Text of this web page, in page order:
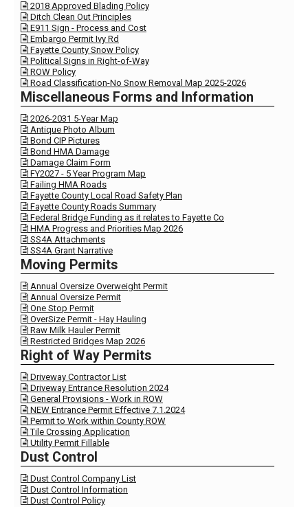
 2018 Approved Blading Policy
 Ditch Clean Out Principles
 E911 Sign - Process and Cost
 Embargo Permit Ivy Rd
 Fayette County Snow Policy
 Political Signs in Right-of-Way
 ROW Policy
 Road Classification-No Snow Removal Map 2025-2026
Miscellaneous Forms and Information
 2026-2031 5-Year Map
 Antique Photo Album
 Bond CIP Pictures
 Bond HMA Damage
 Damage Claim Form
 FY2027 - 5 Year Program Map
 Failing HMA Roads
 Fayette County Local Road Safety Plan
 Fayette County Roads Summary
 Federal Bridge Funding as it relates to Fayette Co
 HMA Progress and Priorities Map 2026
 SS4A Attachments
 SS4A Grant Narrative
Moving Permits
 Annual Oversize Overweight Permit
 Annual Oversize Permit
 One Stop Permit
 OverSize Permit - Hay Hauling
 Raw Milk Hauler Permit
 Restricted Bridges Map 2026
Right of Way Permits
 Driveway Contractor List
 Driveway Entrance Resolution 2024
 General Provisions - Work in ROW
 NEW Entrance Permit Effective 7.1.2024
 Permit to Work within County ROW
Tile Crossing Application
 Utility Permit Fillable
Dust Control
 Dust Control Company List
 Dust Control Information
 Dust Control Policy